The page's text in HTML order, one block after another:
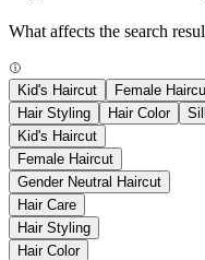
What affects the search
Kid's Haircut Female
Hair Styling
Hair Color
Kid's Haircut
Female Haircut
Gender Neutral Haircut
Hair Care
Hair Styling
Hair Color